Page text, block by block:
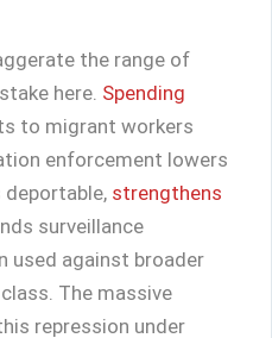
the range of
here. Spending
to migrant workers
enforcement lowers
deportable, strengthens
surveillance
used against broader
The massive
repression under